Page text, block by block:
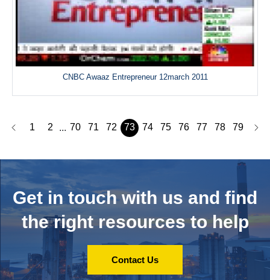
CNBC Awaaz Entrepreneur 12march 2011
1 2 ... 70 71 72 73 74 75 76 77 78 79
Get in touch with us and find
the right resources to help
Contact Us